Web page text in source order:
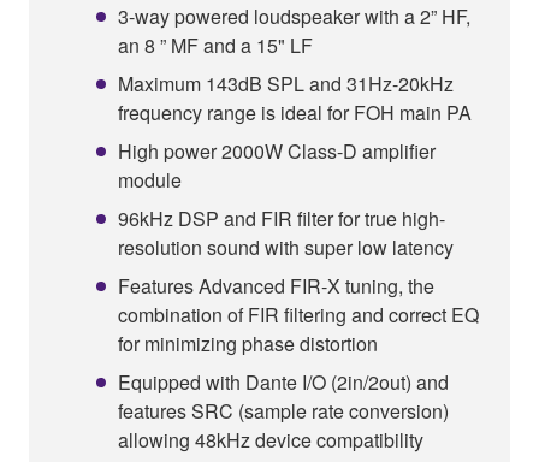
3-way powered loudspeaker with a 2” HF,
an 8 ” MF and a 15" LF
Maximum 143dB SPL and 31Hz-20kHz
frequency range is ideal for FOH main PA
High power 2000W Class-D amplifier
module
96kHz DSP and FIR filter for true high-
resolution sound with super low latency
Features Advanced FIR-X tuning, the
combination of FIR filtering and correct EQ
for minimizing phase distortion
Equipped with Dante I/O (2in/2out) and
features SRC (sample rate conversion)
allowing 48kHz device compatibility